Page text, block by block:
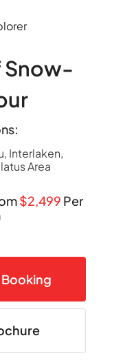
Snow-
Interlaken,
Area
$2,499 Per
Booking